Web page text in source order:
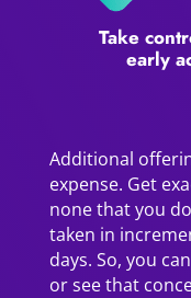
Take
early
Additional
expense. Get
none that you
taken in
days. So, you
or see that